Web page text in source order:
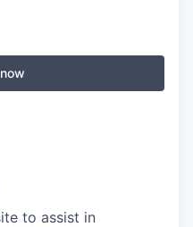
to assist in